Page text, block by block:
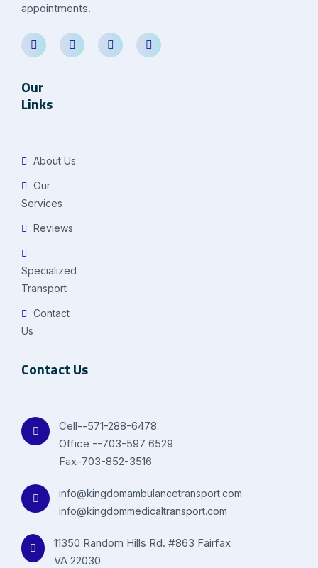
appointments.
Our
Links
About Us
Our
Services
Reviews
Specialized
Transport
Contact
Us
Contact Us
Cell--571-288-6478
Office --703-597 6529
Fax-703-852-3516
info@kingdomambulancetransport.com
info@kingdommedicaltransport.com
11350 Random Hills Rd. #863 Fairfax
VA 22030